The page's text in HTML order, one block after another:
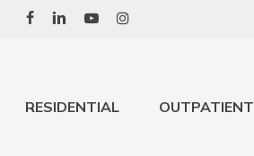
Skip
RESIDENTIAL OUTPATIENT